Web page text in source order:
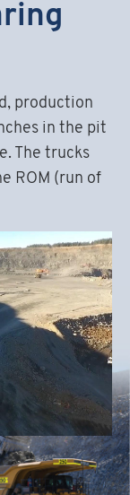
production
in the pit
The trucks
ROM (run of